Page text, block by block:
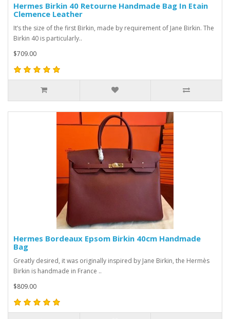
Hermes Birkin 40 Retourne Handmade Bag In Etain
Clemence Leather
It’s the size of the first Birkin, made by requirement of Jane Birkin. The
Birkin 40 is particularly..
$709.00
Hermes Bordeaux Epsom Birkin 40cm Handmade
Bag
Greatly desired, it was originally inspired by Jane Birkin, the Hermès
Birkin is handmade in France ..
$809.00